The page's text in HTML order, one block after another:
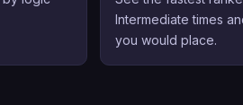
Intermediate times
you would place.